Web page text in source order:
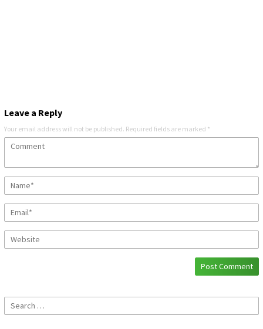
Leave a Reply
Your email address will not be published. Required fields are marked *
Search
for: